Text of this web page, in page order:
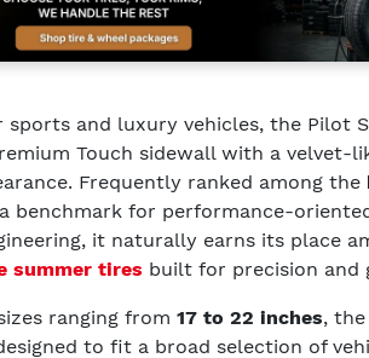
sports and luxury vehicles, the Pilot
Touch sidewall with a velvet-
Frequently ranked among the
benchmark for performance-
it naturally earns its place
summer tires built for precision and
ranging from 17 to 22 inches, the
to fit a broad selection of